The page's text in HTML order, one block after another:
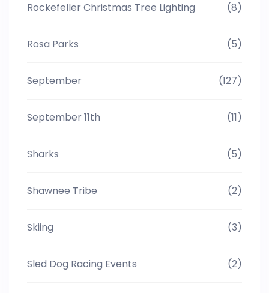
Rockefeller Christmas Tree Lighting (8)
Rosa Parks (5)
September (127)
September 11th (11)
Sharks (5)
Shawnee Tribe (2)
Skiing (3)
Sled Dog Racing Events (2)